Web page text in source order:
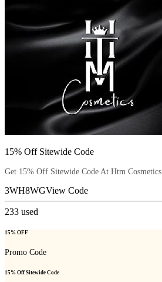
15% Off Sitewide Code
Get 15% Off Sitewide Code At Htm Cosmetics
3WH8WGView Code
233 used
15% OFF
Promo Code
15% Off Sitewide Code